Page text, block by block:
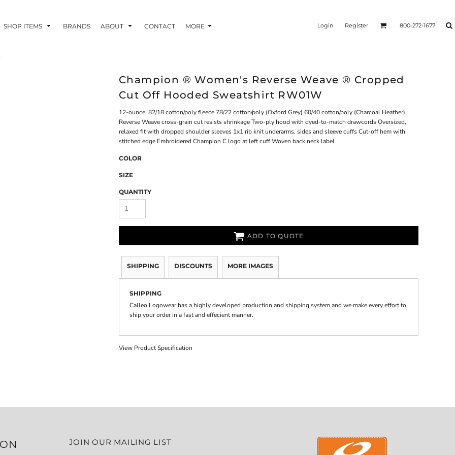
SHOP ITEMS BRANDS ABOUT CONTACT MORE Login Register 800-272-1677
Champion ® Women's Reverse Weave ® Cropped
Cut Off Hooded Sweatshirt RW01W
12-ounce, 82/18 cotton/poly fleece 78/22 cotton/poly (Oxford Grey) 60/40 cotton/poly (Charcoal Heather)
Reverse Weave cross-grain cut resists shrinkage Two-ply hood with dyed-to-match drawcords Oversized,
relaxed fit with dropped shoulder sleeves 1x1 rib knit underarms, sides and sleeve cuffs Cut-off hem with
stitched edge Embroidered Champion C logo at left cuff Woven back neck label
COLOR
SIZE
QUANTITY
ADD TO QUOTE
SHIPPING DISCOUNTS MORE IMAGES
SHIPPING
Calleo Logowear has a highly developed production and shipping system and we make every effort to
ship your order in a fast and effecient manner.
View Product Specification
JOIN OUR MAILING LIST